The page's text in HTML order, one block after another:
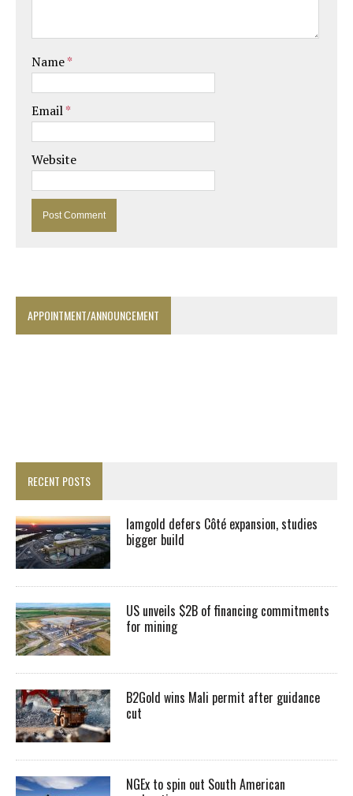
Name*
Email*
Website
APPOINTMENT/ANNOUNCEMENT
RECENT POSTS
Iamgold defers Côté expansion, studies
bigger build
US unveils $2B of financing commitments
for mining
B2Gold wins Mali permit after guidance
cut
NGEx to spin out South American